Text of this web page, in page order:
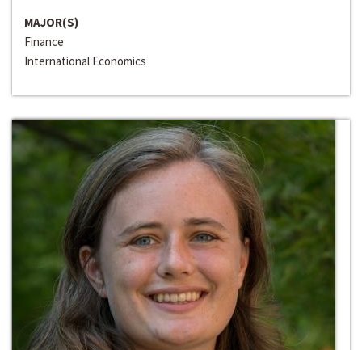
MAJOR(S)
Finance
International Economics